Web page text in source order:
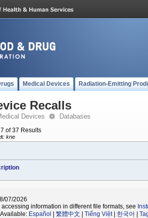
Medical Devices Radiation-Emitting
Recalls
Devices Databases
of 37 Results
: kne
07/2026
information in different file formats, see
Español 繁體中文 Tiếng Việt| 한국어